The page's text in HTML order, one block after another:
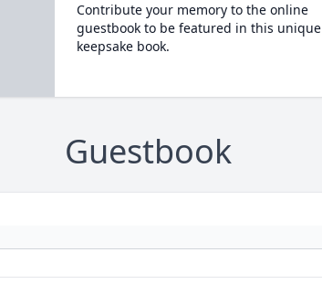
Contribute your memory to the online
guestbook to be featured in this unique
keepsake book.
Guestbook